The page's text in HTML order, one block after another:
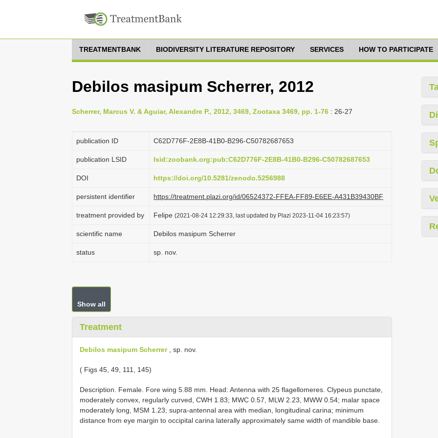
TREATMENTBANK BIODIVERSITY LITERATURE REPOSITORY SERVICES HOW TO PARTICIPATE
Debilos masipum Scherrer, 2012
Scherrer, Marcus V. & Aguiar, Alexandre P., 2012, 3469, Zootaxa 3469, pp. 1-76 : 26-27
publication ID C62D776F-2E8B-41B0-B296-C50782687653
publication LSID lsid:zoobank.org:pub:C62D776F-2E8B-41B0-B296-C50782687653
DOI https://doi.org/10.5281/zenodo.5256988
persistent identifier https://treatment.plazi.org/id/06524372-FFEA-FF89-E6EE-A431B39430BF
treatment provided by Felipe (2021-08-24 12:29:33, last updated by Plazi 2023-11-04 16:23:57)
scientific name Debilos masipum Scherrer
status sp. nov.
Show all
Treatment
Debilos masipum Scherrer, sp. nov.
( Figs 45, 49, 111, 145)
Description. Female. Fore wing 5.88 mm. Head: Antenna with 25 flagellomeres. Clypeus punctate,
moderately convex, regularly curved, CWH 1.83; MWC 0.57, MLW 2.23, MWW 0.54; malar space
moderately long, MSM 1.23; supra-antennal area with median, longitudinal carina; minimum
distance from eye margin to occipital carina laterally approximately same width of mandible base.